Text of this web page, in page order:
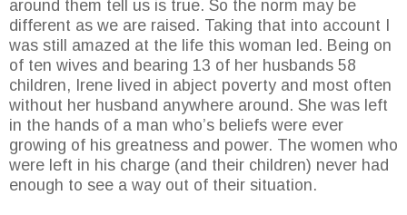
around them tell us is true. So the norm may be
different as we are raised. Taking that into account I
was still amazed at the life this woman led. Being on
of ten wives and bearing 13 of her husbands 58
children, Irene lived in abject poverty and most often
without her husband anywhere around. She was left
in the hands of a man who’s beliefs were ever
growing of his greatness and power. The women who
were left in his charge (and their children) never had
enough to see a way out of their situation.